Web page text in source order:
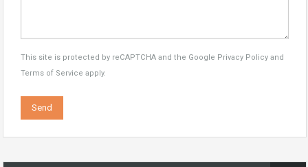
This site is protected by reCAPTCHA and the Google Privacy Policy and
Terms of Service apply.